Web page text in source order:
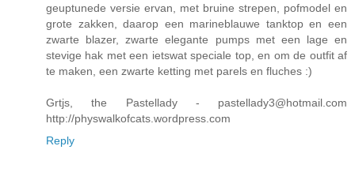
geuptunede versie ervan, met bruine strepen, pofmodel en
grote zakken, daarop een marineblauwe tanktop en een
zwarte blazer, zwarte elegante pumps met een lage en
stevige hak met een ietswat speciale top, en om de outfit af
te maken, een zwarte ketting met parels en fluches :)
Grtjs, the Pastellady - pastellady3@hotmail.com
http://physwalkofcats.wordpress.com
Reply